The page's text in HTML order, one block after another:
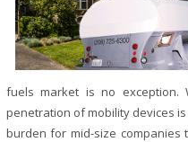
fuels market is no exception.
penetration of mobility devices
burden for mid-size companies